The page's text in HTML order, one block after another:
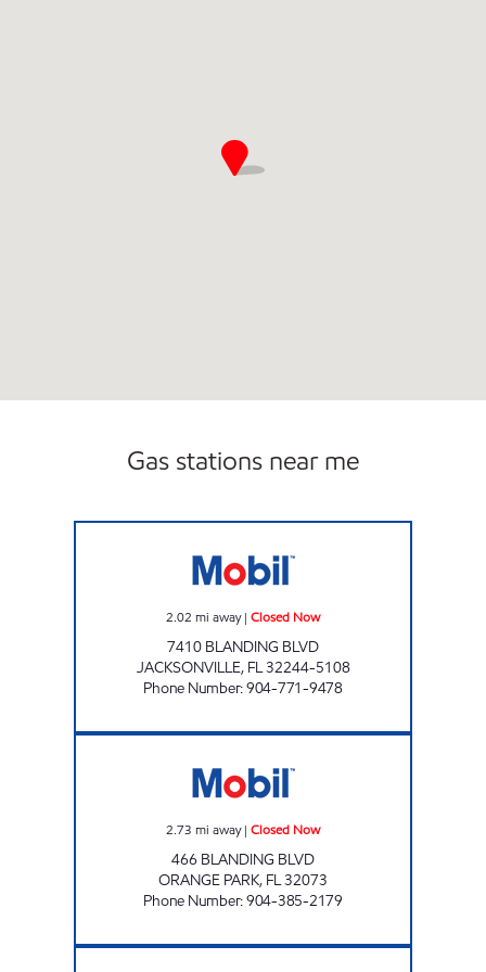
Gas stations near me
2.02 mi away| Closed Now
7410 BLANDING BLVD
JACKSONVILLE, FL32244-5108
Phone Number:904-771-9478
2.73 mi away| Closed Now
466 BLANDING BLVD
ORANGE PARK, FL32073
Phone Number:904-385-2179